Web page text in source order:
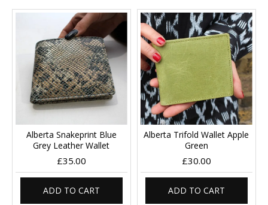
Alberta Snakeprint Blue
Grey Leather Wallet
£35.00
ADD TO CART
Alberta Trifold Wallet Apple
Green
£30.00
ADD TO CART